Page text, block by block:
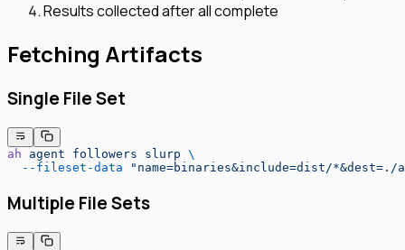
Results collected after all complete
Fetching Artifacts
Single File Set
ah agent followers slurp \
  --fileset-data
"name=binaries&include=dist/
Multiple File Sets